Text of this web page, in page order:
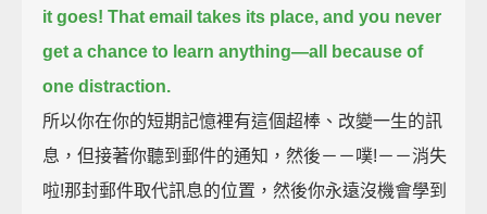
it goes! That email takes its place, and you never
get a chance to learn anything—all because of
one distraction.
所以你在你的短期記憶裡有這個超棒、改變一生的訊
息，但接著你聽到郵件的通知，然後－－噗!－－消失
啦!那封郵件取代訊息的位置，然後你永遠沒機會學到